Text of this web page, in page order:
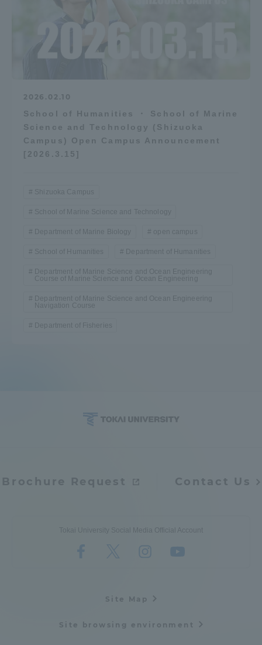
2026.02.10
School of Humanities ・ School of Marine
Science and Technology (Shizuoka
Campus) Open Campus Announcement
[2026.3.15]
Shizuoka Campus
School of Marine Science and Technology
Department of Marine Biology open campus
School of Humanities Department of Humanities
Department of Marine Science and Ocean Engineering
Course of Marine Science and Ocean Engineering
Department of Marine Science and Ocean Engineering
Navigation Course
Department of Fisheries
Brochure Request Contact Us
Tokai University Social Media Official Account
Site Map
Site browsing environment